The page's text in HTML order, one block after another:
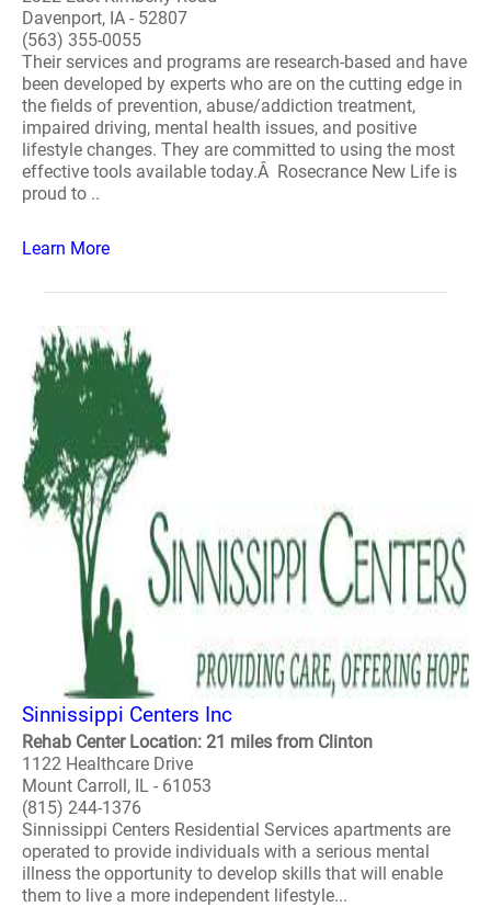
Davenport, IA - 52807
(563) 355-0055
Their services and programs are research-based and have
been developed by experts who are on the cutting edge in
the fields of prevention, abuse/addiction treatment,
impaired driving, mental health issues, and positive
lifestyle changes. They are committed to using the most
effective tools available today.Â Rosecrance New Life is
proud to ..
Learn More
Sinnissippi Centers Inc
Rehab Center Location: 21 miles from Clinton
1122 Healthcare Drive
Mount Carroll, IL - 61053
(815) 244-1376
Sinnissippi Centers Residential Services apartments are
operated to provide individuals with a serious mental
illness the opportunity to develop skills that will enable
them to live a more independent lifestyle...